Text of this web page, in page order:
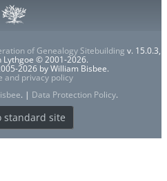
of Genealogy Sitebuilding v. 15.0.3,
© 2001-2026.
2026 by William Bisbee.
and privacy policy
. | Data Protection Policy.
standard site